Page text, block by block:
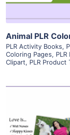
Animal PLR
PLR Activity Books,
Coloring Pages, PLR
Clipart, PLR Product